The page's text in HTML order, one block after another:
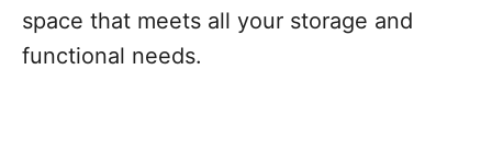
space that meets all your storage and
functional needs.